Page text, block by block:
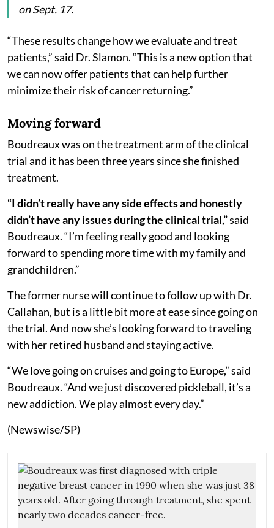
on Sept. 17.
“These results change how we evaluate and treat
patients,” said Dr. Slamon. “This is a new option that
we can now offer patients that can help further
minimize their risk of cancer returning.”
Moving forward
Boudreaux was on the treatment arm of the clinical
trial and it has been three years since she finished
treatment.
“I didn’t really have any side effects and honestly
didn’t have any issues during the clinical trial,”said
Boudreaux. “I’m feeling really good and looking
forward to spending more time with my family and
grandchildren.”
The former nurse will continue to follow up with Dr.
Callahan, but is a little bit more at ease since going on
the trial. And now she’s looking forward to traveling
with her retired husband and staying active.
“We love going on cruises and going to Europe,” said
Boudreaux. “And we just discovered pickleball, it’s a
new addiction. We play almost every day.”
(Newswise/SP)